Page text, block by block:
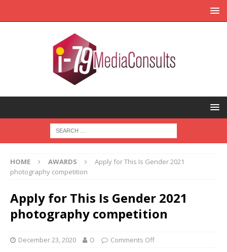
HOME AWARDS
Apply for This Is Gender 2021
photography competition
Apply for This Is Gender 2021
photography competition
December 23, 2020 O Comments Off